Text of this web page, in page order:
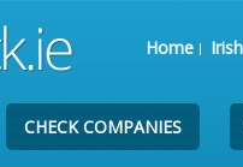
Home
CHECK COMPANIES